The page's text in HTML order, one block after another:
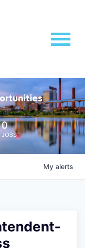
0
JOBS
My alerts